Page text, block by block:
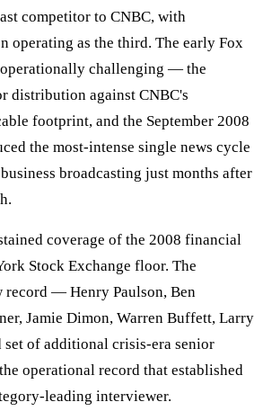
competitor to CNBC, with
operating as the third. The early Fox
operationally challenging — the
distribution against CNBC's
footprint, and the September 2008
the most-intense single news cycle
broadcasting just months after
coverage of the 2008 financial
Stock Exchange floor. The
— Henry Paulson, Ben
Jamie Dimon, Warren Buffett, Larry
set of additional crisis-era senior
operational record that established
leading interviewer.